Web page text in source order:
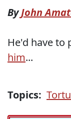
ByJohn
He'd have to
him...
Topics: